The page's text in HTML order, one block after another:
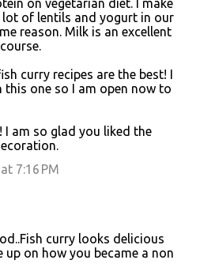
lot of lentils and yogurt in our
reason. Milk is an excellent
curry recipes are the best! I
this one so I am open now to
I am so glad you liked the
7:16 PM
curry looks delicious
up on how you became a non